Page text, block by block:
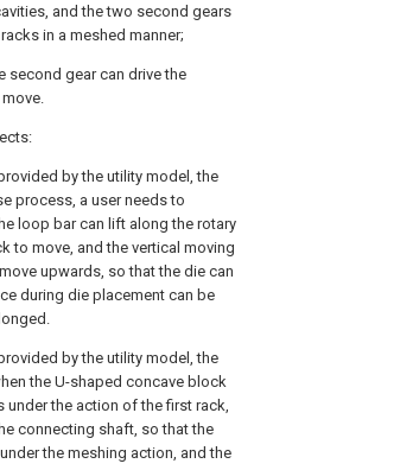
and the two second gears
in a meshed manner;
second gear can drive the
by the utility model, the
process, a user needs to
loop bar can lift along the rotary
to move, and the vertical moving
upwards, so that the die can
during die placement can be
by the utility model, the
the U-shaped concave block
under the action of the first rack,
connecting shaft, so that the
the meshing action, and the